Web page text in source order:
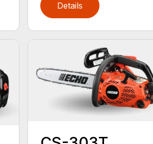
Details